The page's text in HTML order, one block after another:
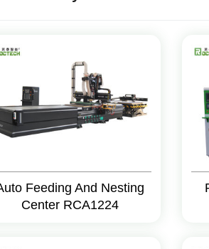
Feeding And Nesting
Center RCA1224